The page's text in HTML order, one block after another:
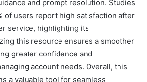
and prompt resolution. Studies
of users report high satisfaction after
service, highlighting its
this resource ensures a smoother
greater confidence and
account needs. Overall, this
a valuable tool for seamless